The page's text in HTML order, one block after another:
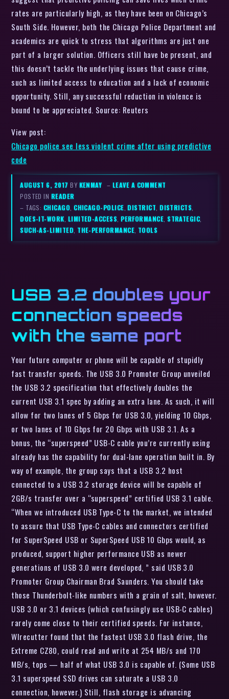
rates are particularly high, as they have been on Chicago’s
South Side. However, both the Chicago Police Department and
academics are quick to stress that algorithms are just one
part of a larger solution. Officers still have be present, and
this doesn’t tackle the underlying issues that cause crime,
such as limited access to education and a lack of economic
opportunity. Still, any successful reduction in violence is
bound to be appreciated. Source: Reuters
View post:
Chicago police see less violent crime after using predictive
code
AUGUST 6, 2017BY KENMAY – LEAVE A COMMENT
POSTED IN READER
– TAGS: CHICAGO ,CHICAGO-POLICE ,DISTRICT ,DISTRICTS
DOES-IT-WORK LIMITED-ACCESS ,PERFORMANCE ,STRATEGIC,
SUCH-AS-LIMITED THE-PERFORMANCE, TOOLS
USB 3.2 doubles your
connection speeds
with the same port
Your future computer or phone will be capable of stupidly
fast transfer speeds. The USB 3.0 Promoter Group unveiled
the USB 3.2 specification that effectively doubles the
current USB 3.1 spec by adding an extra lane. As such, it will
allow for two lanes of 5 Gbps for USB 3.0, yielding 10 Gbps,
or two lanes of 10 Gbps for 20 Gbps with USB 3.1. As a
bonus, the “superspeed” USB-C cable you’re currently using
already has the capability for dual-lane operation built in. By
way of example, the group says that a USB 3.2 host
connected to a USB 3.2 storage device will be capable of
2GB/s transfer over a “superspeed” certified USB 3.1 cable.
“When we introduced USB Type-C to the market, we intended
to assure that USB Type-C cables and connectors certified
for SuperSpeed USB or SuperSpeed USB 10 Gbps would, as
produced, support higher performance USB as newer
generations of USB 3.0 were developed, ” said USB 3.0
Promoter Group Chairman Brad Saunders. You should take
those Thunderbolt-like numbers with a grain of salt, however.
USB 3.0 or 3.1 devices (which confusingly use USB-C cables)
rarely come close to their certified speeds. For instance,
WIrecutter found that the fastest USB 3.0 flash drive, the
Extreme CZ80, could read and write at 254 MB/s and 170
MB/s, tops — half of what USB 3.0 is capable of. (Some USB
3.1 superspeed SSD drives can saturate a USB 3.0
connection, however.) Still, flash storage is advancing